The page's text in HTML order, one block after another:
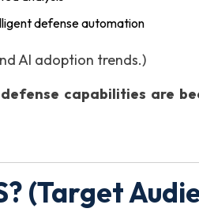
defense automation
AI adoption trends.)
capabilities are
(Target